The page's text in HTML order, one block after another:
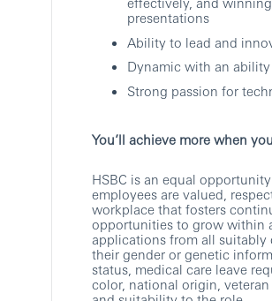
presentations
Ability to lead and
Dynamic with an
Strong passion for
You’ll achieve more when
HSBC is an equal
employees are valued,
workplace that fosters
opportunities to grow within
applications from all suitably
their gender or genetic
status, medical care leave
color, national origin,